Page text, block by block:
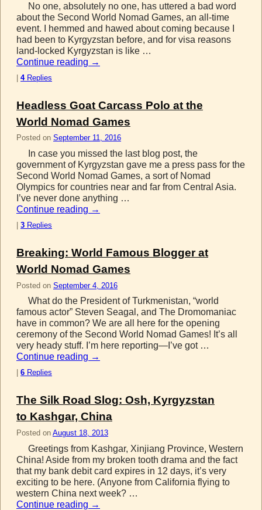
No one, absolutely no one, has uttered a bad word
about the Second World Nomad Games, an all-time
event. I hemmed and hawed about coming because I
had been to Kyrgyzstan before, and for visa reasons
land-locked Kyrgyzstan is like …
Continue reading →
| 4Replies
Headless Goat Carcass Polo at the
World Nomad Games
Posted on September 11, 2016
In case you missed the last blog post, the
government of Kyrgyzstan gave me a press pass for the
Second World Nomad Games, a sort of Nomad
Olympics for countries near and far from Central Asia.
I’ve never done anything …
Continue reading →
3 Replies
Breaking: World Famous Blogger at
World Nomad Games
Posted on September 4, 2016
What do the President of Turkmenistan, “world
famous actor” Steven Seagal, and The Dromomaniac
have in common? We are all here for the opening
ceremony of the Second World Nomad Games! It’s all
very heady stuff. I’m here reporting—I’ve got …
Continue reading →
6 Replies
The Silk Road Slog: Osh, Kyrgyzstan
to Kashgar, China
Posted on August 18, 2013
Greetings from Kashgar, Xinjiang Province, Western
China! Aside from my broken tooth drama and the fact
that my bank debit card expires in 12 days, it’s very
exciting to be here. (Anyone from California flying to
western China next week? …
Continue reading →